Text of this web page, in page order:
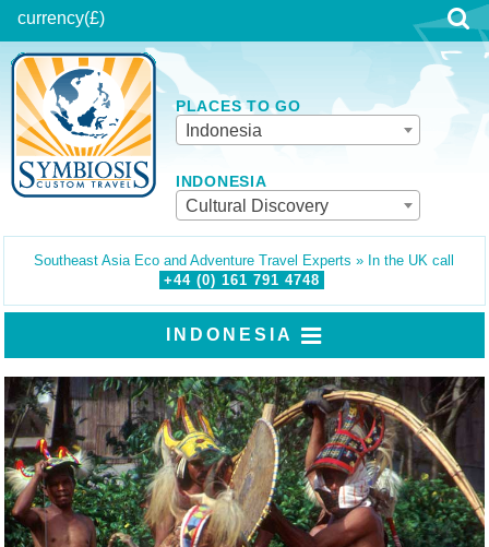
currency(£)
PLACES TO GO
Indonesia
INDONESIA
Cultural Discovery
Southeast Asia Eco and Adventure Travel Experts » In the UK call
+44 (0) 161 791 4748
INDONESIA